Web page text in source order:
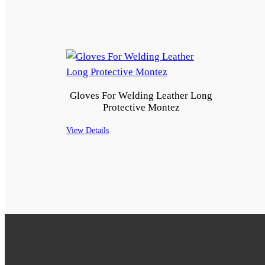
Gloves For Welding Leather Long
Protective Montez
View Details